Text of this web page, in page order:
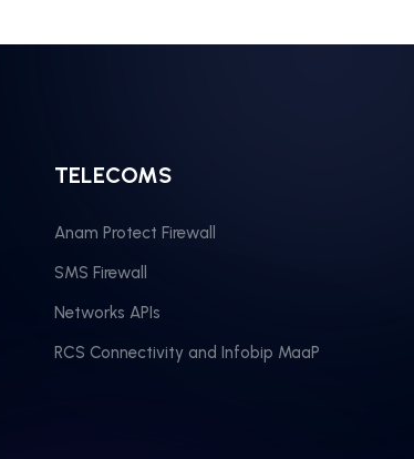
TELECOMS
Anam Protect Firewall
SMS Firewall
Networks APIs
RCS Connectivity and Infobip MaaP